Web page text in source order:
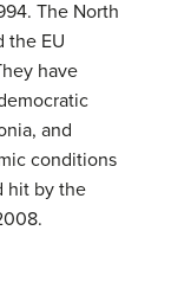
The North
the EU
have
and
conditions
hit by the